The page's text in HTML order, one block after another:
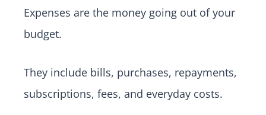
Expenses are the money going out of your
budget.
They include bills, purchases, repayments,
subscriptions, fees, and everyday costs.